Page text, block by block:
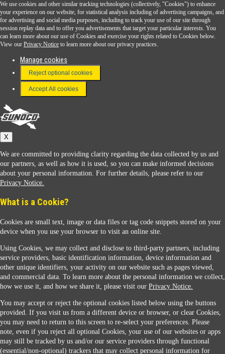
Sunoco Go Rewards ®
Download the Sunoco app today. Access links from a compatible smartphone.
FAQ
Terms & Conditions
Connect With Us
Sunoco
Contact Us
When you access this website your data will be processed and stored in the United States.
If you do not agree with this transfer, please stop all use of this website. ©2026 Sunmarks,
LLC. All Rights Reserved.
Legal Notice
Privacy Notice
We use cookies and other similar tracking technologies (collectively, "Cookies") to enhance
your experience on our website, for statistical analysis including of advertising campaigns, and
for advertising and social media purposes, including to track your use of our site through
session replay data and to offer you advertisements that target your particular interests. You
can learn more about our use of Cookies and exercise your rights related to Cookies below.
View our Privacy Notice to learn more about our privacy practices.
Manage cookies
Reject optional cookies
Accept All cookies
X
We are committed to providing clarity regarding the data collected by us and
our partners, as well as how it is used, so you can make informed decisions
about your personal information. For further details, please refer to our
Privacy Notice.
What is a Cookie?
Cookies are small text, image or data files or tag code snippets stored on your
device when you use your browser to visit an online site.
Using Cookies, we may collect and disclose to third-party partners, including
service providers, basic identification information, device information and
other unique identifiers, your activity on our website such as pages viewed,
and commercial data. To learn more about the personal information we collect,
how we use it, and how we share it, please visit our Privacy Notice.
You may accept or reject the optional cookies listed below using the buttons
provided. If you visit us from a different device or browser, or clear Cookies,
you may need to return to this screen to re-select your preferences. Please
note, even if you reject all optional Cookies, your use of our websites or apps
may still be tracked by us and/or our service providers through functional
(essential/non-optional) trackers that may collect personal information for